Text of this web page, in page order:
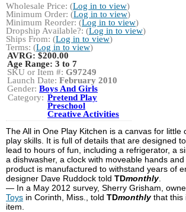
Wholesale Price: (Log in to view)
Minimum Order: (Log in to view)
Minimum Reorder: (Log in to view)
Dropship Available?: (Log in to view)
Ships From: (Log in to view)
Terms: (Log in to view)
AVRG:$200.00
Age Range: 3 to 7
SKU or Item #: G97249
Launch Date: February 2010
Gender: Boys And Girls
Category: Pretend Play
Preschool
Creative Activities
The All in One Play Kitchen is a canvas for
play skills. It is full of details that are designed
lead to hours of fun, including a refrigerator, a
a dishwasher, a clock with moveable hands
product is manufactured to withstand years of
designer Dave Ruddock told TDmonthly.
— In a May 2012 survey, Sherry Grisham,
Toys in Corinth, Miss., told TDmonthlythat this
item.